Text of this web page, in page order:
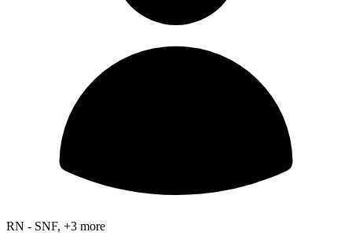
RN - SNF, +3 more